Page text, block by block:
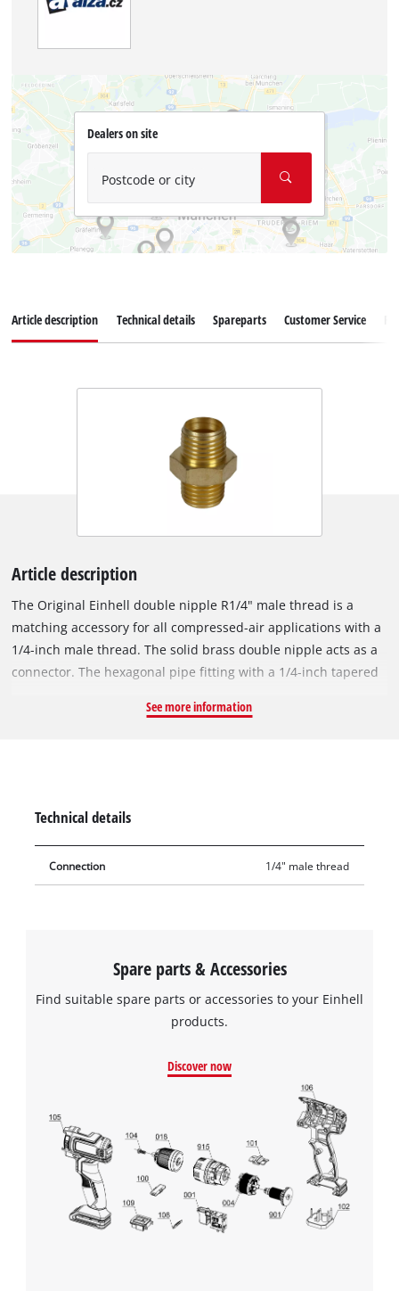
Dealers on site
Postcode or city
Article description Technical details Spareparts Customer Service
Article description
The Original Einhell double nipple R1/4" male thread is a
matching accessory for all compressed-air applications with a
1/4-inch male thread. The solid brass double nipple acts as a
connector. The hexagonal pipe fitting with a 1/4-inch tapered
for example when extending compressed-air hoses, for wall
See more information
Technical details
Connection 1/4" male thread
Spare parts & Accessories
Find suitable spare parts or accessories to your Einhell
products.
Discover now